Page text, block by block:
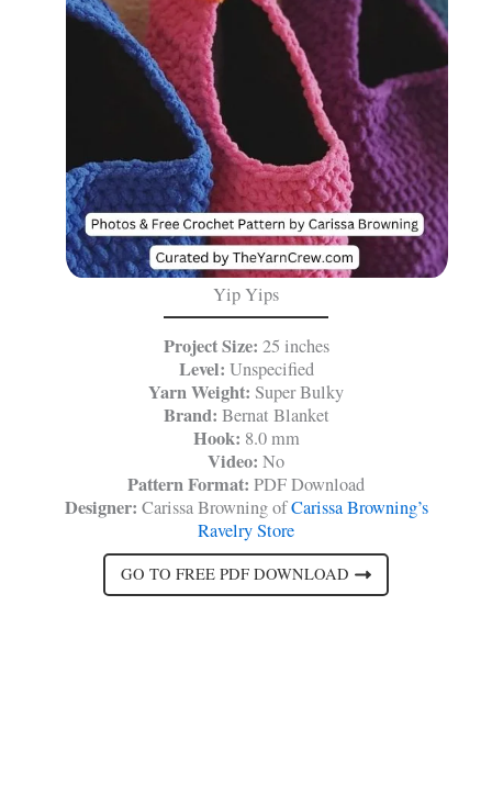
Yip Yips
Project Size: 25 inches
Level: Unspecified
Yarn Weight: Super Bulky
Brand: Bernat Blanket
Hook: 8.0 mm
Video: No
Pattern Format: PDF Download
Designer: Carissa Browning ofCarissa Browning’s
Ravelry Store
GO TO FREE PDF DOWNLOAD